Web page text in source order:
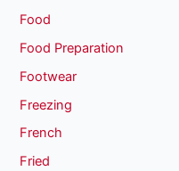
Food
Food Preparation
Footwear
Freezing
French
Fried